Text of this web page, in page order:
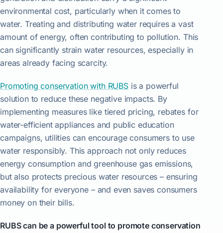
environmental cost, particularly when it comes to
water. Treating and distributing water requires a vast
amount of energy, often contributing to pollution. This
can significantly strain water resources, especially in
areas already facing scarcity.
Promoting conservation with RUBSis a powerful
solution to reduce these negative impacts. By
implementing measures like tiered pricing, rebates for
water-efficient appliances and public education
campaigns, utilities can encourage consumers to use
water responsibly. This approach not only reduces
energy consumption and greenhouse gas emissions,
but also protects precious water resources – ensuring
availability for everyone – and even saves consumers
money on their bills.
RUBS can be a powerful tool to promote conservation